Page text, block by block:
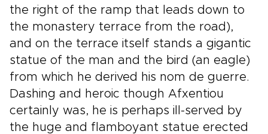
the right of the ramp that leads down to
the monastery terrace from the road),
and on the terrace itself stands a gigantic
statue of the man and the bird (an eagle)
from which he derived his nom de guerre.
Dashing and heroic though Afxentiou
certainly was, he is perhaps ill-served by
the huge and flamboyant statue erected